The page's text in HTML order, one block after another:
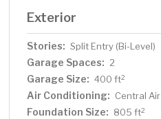
Exterior
Stories: Split Entry (Bi-Level)
Garage Spaces: 2
Garage Size: 400 ft2
Air Conditioning: Central Air
Foundation Size: 805 ft2